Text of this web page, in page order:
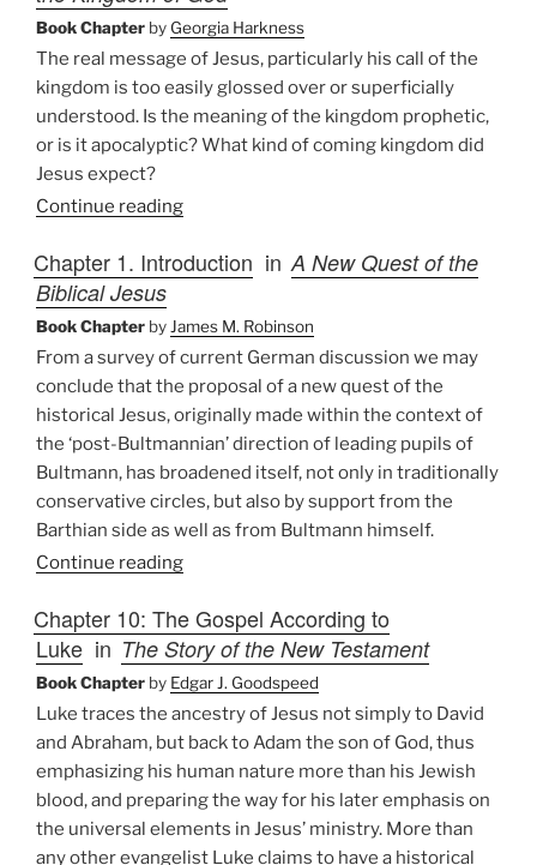
Book Chapter by Georgia Harkness
The real message of Jesus, particularly his call of the
kingdom is too easily glossed over or superficially
understood. Is the meaning of the kingdom prophetic,
or is it apocalyptic? What kind of coming kingdom did
Jesus expect?
Continue reading
Chapter 1. Introduction inA New Quest of the
Biblical Jesus
Book Chapter byJames M. Robinson
From a survey of current German discussion we may
conclude that the proposal of a new quest of the
historical Jesus, originally made within the context of
the ‘post-Bultmannian’ direction of leading pupils of
Bultmann, has broadened itself, not only in traditionally
conservative circles, but also by support from the
Barthian side as well as from Bultmann himself.
Continue reading
Chapter 10: The Gospel According to
Luke in The Story of the New Testament
Book Chapter by Edgar J. Goodspeed
Luke traces the ancestry of Jesus not simply to David
and Abraham, but back to Adam the son of God, thus
emphasizing his human nature more than his Jewish
blood, and preparing the way for his later emphasis on
the universal elements in Jesus’ ministry. More than
any other evangelist Luke claims to have a historical